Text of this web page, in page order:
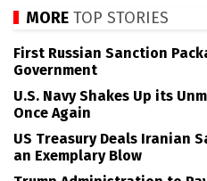
MORE TOP STORIES
First Russian Sanction
Government
U.S. Navy Shakes Up its
Once Again
US Treasury Deals Iranian
an Exemplary Blow